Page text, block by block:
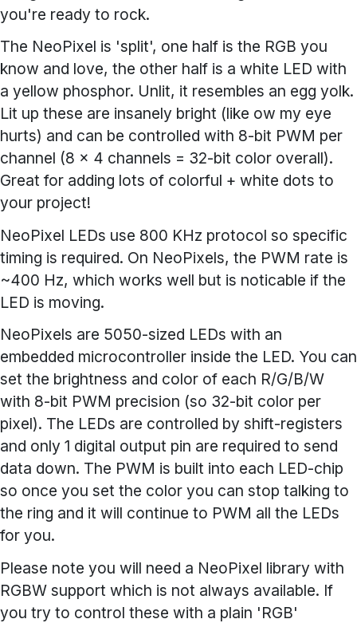
you're ready to rock.
The NeoPixel is 'split', one half is the RGB you
know and love, the other half is a white LED with
a yellow phosphor. Unlit, it resembles an egg yolk.
Lit up these are insanely bright (like ow my eye
hurts) and can be controlled with 8-bit PWM per
channel (8 x 4 channels = 32-bit color overall).
Great for adding lots of colorful + white dots to
your project!
NeoPixel LEDs use 800 KHz protocol so specific
timing is required. On NeoPixels, the PWM rate is
~400 Hz, which works well but is noticable if the
LED is moving.
NeoPixels are 5050-sized LEDs with an
embedded microcontroller inside the LED. You can
set the brightness and color of each R/G/B/W
with 8-bit PWM precision (so 32-bit color per
pixel). The LEDs are controlled by shift-registers
and only 1 digital output pin are required to send
data down. The PWM is built into each LED-chip
so once you set the color you can stop talking to
the ring and it will continue to PWM all the LEDs
for you.
Please note you will need a NeoPixel library with
RGBW support which is not always available. If
you try to control these with a plain 'RGB'